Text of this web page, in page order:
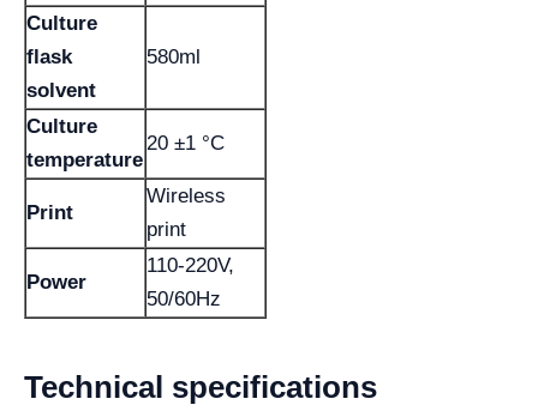
Culture
flask
solvent
580ml
Culture
temperature
20 ±1 °C
Print
Wireless
print
Power
110-220V,
50/60Hz
Technical specifications